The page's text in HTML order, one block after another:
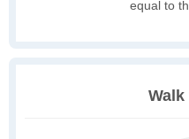
equal to